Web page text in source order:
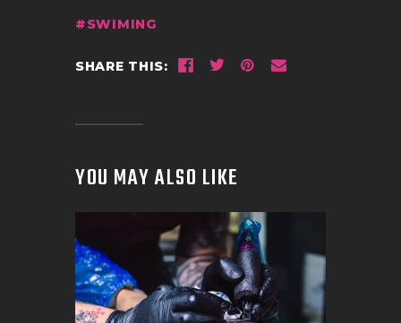
SWIMING
SHARE THIS:
YOU MAY ALSO LIKE